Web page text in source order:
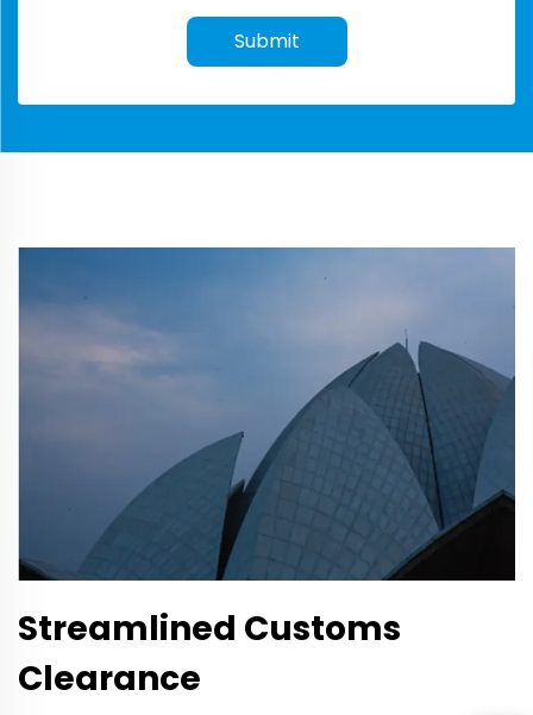
Submit
Streamlined Customs
Clearance